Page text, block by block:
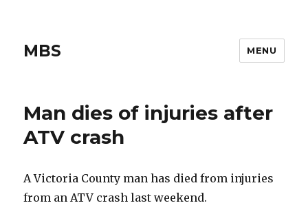
MBS MENU
Man dies of injuries after
ATV crash
A Victoria County man has died from injuries
from an ATV crash last weekend.